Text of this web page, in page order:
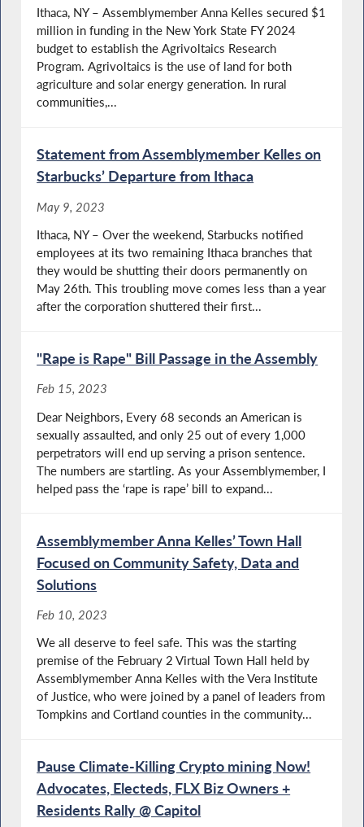
Ithaca, NY – Assemblymember Anna Kelles secured $1
million in funding in the New York State FY 2024
budget to establish the Agrivoltaics Research
Program. Agrivoltaics is the use of land for both
agriculture and solar energy generation. In rural
communities,...
Statement from Assemblymember Kelles on
Starbucks’ Departure from Ithaca
May 9, 2023
Ithaca, NY – Over the weekend, Starbucks notified
employees at its two remaining Ithaca branches that
they would be shutting their doors permanently on
May 26th. This troubling move comes less than a year
after the corporation shuttered their first...
"Rape is Rape" Bill Passage in the Assembly
Feb 15, 2023
Dear Neighbors, Every 68 seconds an American is
sexually assaulted, and only 25 out of every 1,000
perpetrators will end up serving a prison sentence.
The numbers are startling. As your Assemblymember, I
helped pass the ‘rape is rape’ bill to expand...
Assemblymember Anna Kelles’ Town Hall
Focused on Community Safety, Data and
Solutions
Feb 10, 2023
We all deserve to feel safe. This was the starting
premise of the February 2 Virtual Town Hall held by
Assemblymember Anna Kelles with the Vera Institute
of Justice, who were joined by a panel of leaders from
Tompkins and Cortland counties in the community...
Pause Climate-Killing Crypto mining Now!
Advocates, Electeds, FLX Biz Owners +
Residents Rally @ Capitol